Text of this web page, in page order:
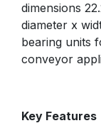
dimensions
diameter x
bearing units
conveyor
Key Features